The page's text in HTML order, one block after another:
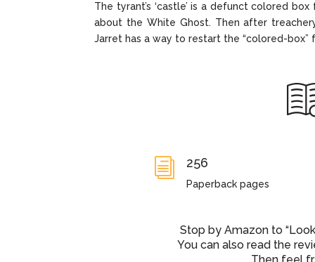
The tyrant’s ‘castle’ is a defunct colored
about the White Ghost. Then after
Jarret has a way to restart the “colored-box”
i 256
Paperback pages
Stop by Amazon to
You can also read the